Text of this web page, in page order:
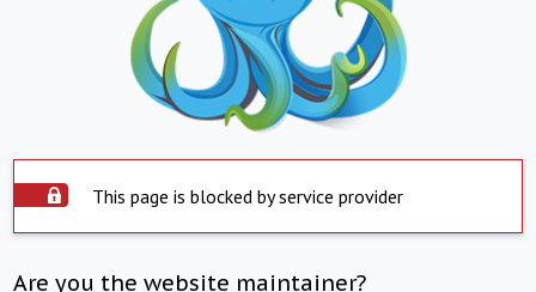
This page is blocked by service provider
Are you the website maintainer?